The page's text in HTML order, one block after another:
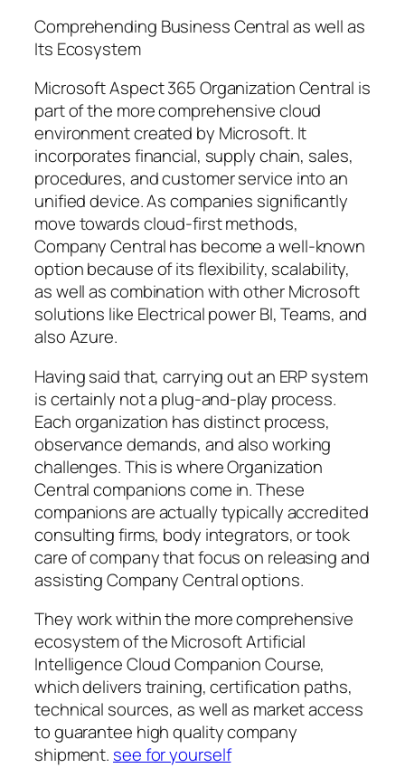
Comprehending Business Central as well as
Its Ecosystem
Microsoft Aspect 365 Organization Central is
part of the more comprehensive cloud
environment created by Microsoft. It
incorporates financial, supply chain, sales,
procedures, and customer service into an
unified device. As companies significantly
move towards cloud-first methods,
Company Central has become a well-known
option because of its flexibility, scalability,
as well as combination with other Microsoft
solutions like Electrical power BI, Teams, and
also Azure.
Having said that, carrying out an ERP system
is certainly not a plug-and-play process.
Each organization has distinct process,
observance demands, and also working
challenges. This is where Organization
Central companions come in. These
companions are actually typically accredited
consulting firms, body integrators, or took
care of company that focus on releasing and
assisting Company Central options.
They work within the more comprehensive
ecosystem of the Microsoft Artificial
Intelligence Cloud Companion Course,
which delivers training, certification paths,
technical sources, as well as market access
to guarantee high quality company
shipment. see for yourself